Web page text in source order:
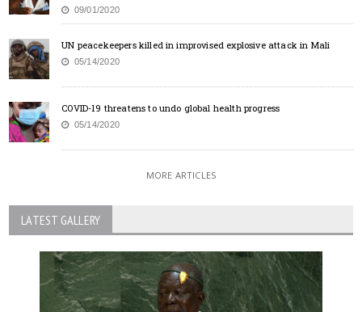
09/01/2020
UN peacekeepers killed in improvised explosive attack in Mali
05/14/2020
COVID-19 threatens to undo global health progress
05/14/2020
MORE ARTICLES
LATEST GALLERY